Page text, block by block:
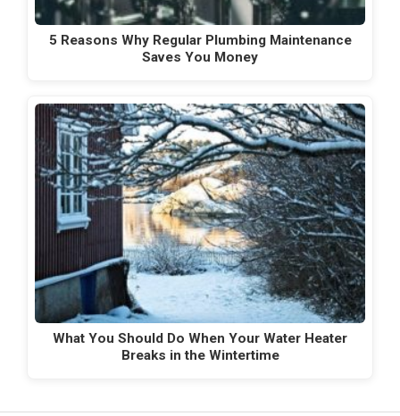
5 Reasons Why Regular Plumbing Maintenance
Saves You Money
What You Should Do When Your Water Heater
Breaks in the Wintertime